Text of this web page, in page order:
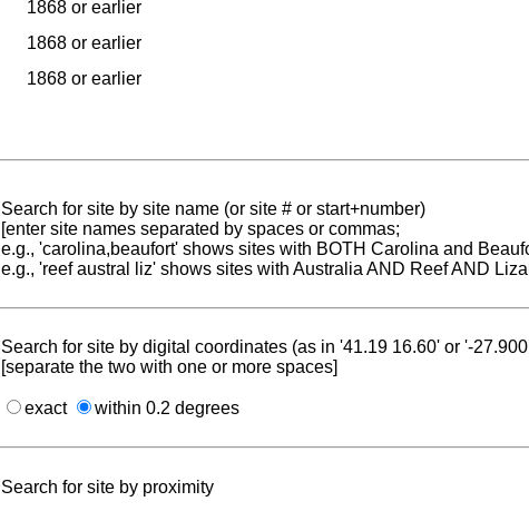
1868 or earlier
1868 or earlier
1868 or earlier
Search for site by site name (or site # or start+number)
[enter site names separated by spaces or commas;
e.g., 'carolina,beaufort' shows sites with BOTH Carolina and
e.g., 'reef austral liz' shows sites with Australia AND Reef AND
Search for site by digital coordinates (as in '41.19 16.60' or '-
[separate the two with one or more spaces]
exact within 0.2 degrees
Search for site by proximity